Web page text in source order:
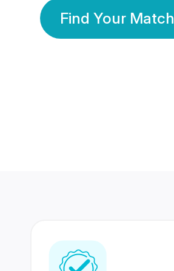
Find Your Match